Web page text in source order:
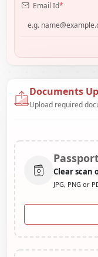
Email Id*
Documents
Upload required
Clear scan
JPG, PNG or